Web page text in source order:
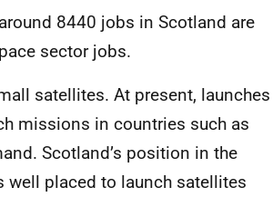
8440 jobs in Scotland are
sector jobs.
satellites. At present, launches
missions in countries such as
Scotland’s position in the
well placed to launch satellites